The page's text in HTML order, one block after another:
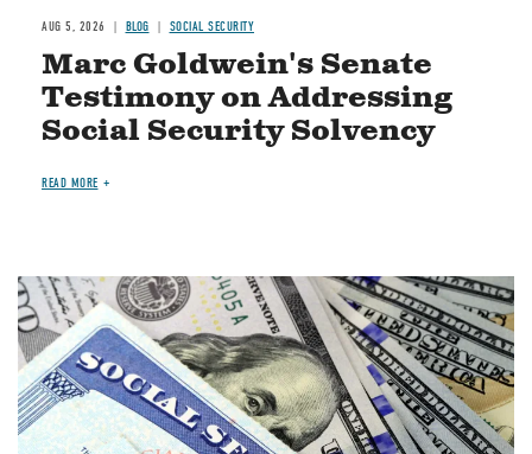
AUG 5, 2026 BLOG SOCIAL SECURITY
Marc Goldwein's Senate
Testimony on Addressing
Social Security Solvency
READ MORE
Image